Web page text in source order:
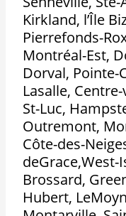
Kirkland, l’Île
Pierrefonds-
Montréal-Est,
Dorval, Pointe-
Lasalle,
St-Luc,
Outremont,
Côte-des-
deGrace,West-
Brossard,
Hubert,